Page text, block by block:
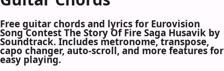
Free guitar chords and lyrics for Eurovision
Song Contest The Story Of Fire Saga Husavik by
Soundtrack. Includes metronome, transpose,
capo changer, auto-scroll, and more features for
easy playing.